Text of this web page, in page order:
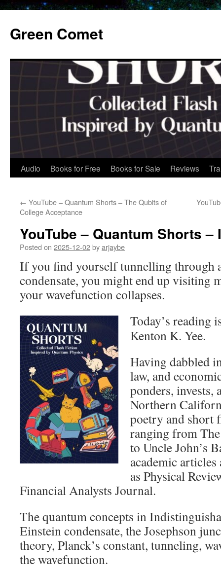
content
Green Comet
Audio Books for Free Books for Sale Reviews
← YouTube – Quantum Shorts – The Qubits of
College Acceptance
YouTube – Quantum Shorts
Posted on 2025-12-02byarjaybe
If you find yourself tunnelling through
condensate, you might end up visiting
your wavefunction collapses.
Today’s reading
Kenton K. Yee.
Having dabbled
law, and
ponders,
Northern
poetry and short
ranging from
to Uncle John’s
academic articles
as Physical
Financial Analysts Journal.
The quantum concepts in
Einstein condensate, the Josephson
theory, Planck’s constant, tunneling,
the wavefunction.